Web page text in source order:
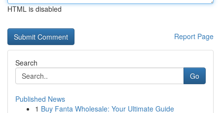
HTML is disabled
Report Page
Search
Go
Published News
1 Buy Fanta Wholesale: Your Ultimate Guide